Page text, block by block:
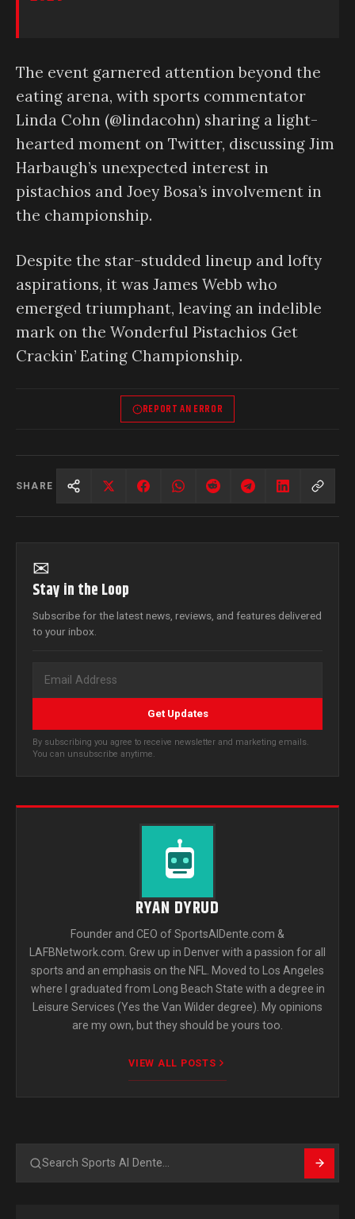
The event garnered attention beyond the
eating arena, with sports commentator
Linda Cohn (@lindacohn) sharing a light-
hearted moment on Twitter, discussing Jim
Harbaugh’s unexpected interest in
pistachios and Joey Bosa’s involvement in
the championship.
Despite the star-studded lineup and lofty
aspirations, it was James Webb who
emerged triumphant, leaving an indelible
mark on the Wonderful Pistachios Get
Crackin’ Eating Championship.
REPORT AN ERROR
SHARE
✉
Stay in the Loop
Subscribe for the latest news, reviews, and features delivered
to your inbox.
Get Updates
By subscribing you agree to receive newsletter and marketing emails.
You can unsubscribe anytime.
RYAN DYRUD
Founder and CEO of SportsAlDente.com &
LAFBNetwork.com. Grew up in Denver with a passion for all
sports and an emphasis on the NFL. Moved to Los Angeles
where I graduated from Long Beach State with a degree in
Leisure Services (Yes the Van Wilder degree). My opinions
are my own, but they should be yours too.
VIEW ALL POSTS
Search